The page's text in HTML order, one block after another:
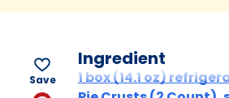
Save
Ingredient
1 box (14.1 oz)